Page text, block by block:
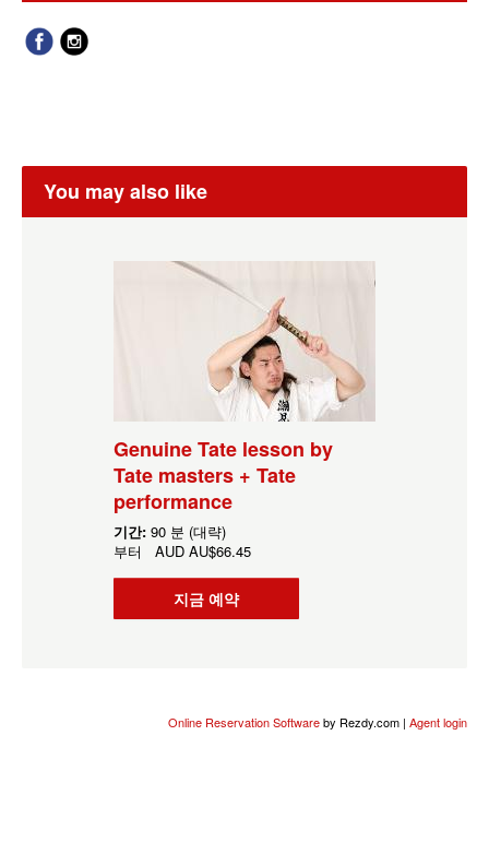
You may also like
Genuine Tate lesson by
Tate masters + Tate
performance
기간: 90 분 (대략)
부터 AUD AU$66.45
지금 예약
Online Reservation Softwareby Rezdy.com | Agent login